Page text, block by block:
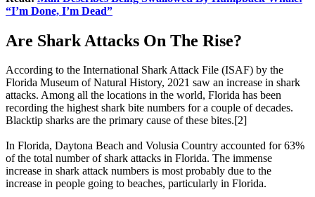
“I’m Done, I’m Dead”
Are Shark Attacks On The Rise?
According to the International Shark Attack File (ISAF) by the
Florida Museum of Natural History, 2021 saw an increase in shark
attacks. Among all the locations in the world, Florida has been
recording the highest shark bite numbers for a couple of decades.
Blacktip sharks are the primary cause of these bites.[2]
In Florida, Daytona Beach and Volusia Country accounted for 63%
of the total number of shark attacks in Florida. The immense
increase in shark attack numbers is most probably due to the
increase in people going to beaches, particularly in Florida.